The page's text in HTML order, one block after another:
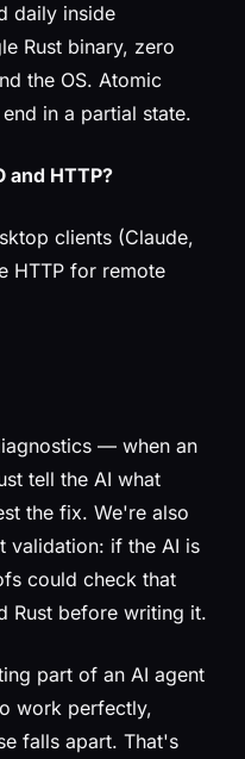
daily inside
Rust binary, zero
the OS. Atomic
in a partial state.
and HTTP?
clients (Claude,
HTTP for remote
— when an
tell the AI what
the fix. We're also
validation: if the AI is
could check that
Rust before writing it.
part of an AI agent
work perfectly,
falls apart. That's